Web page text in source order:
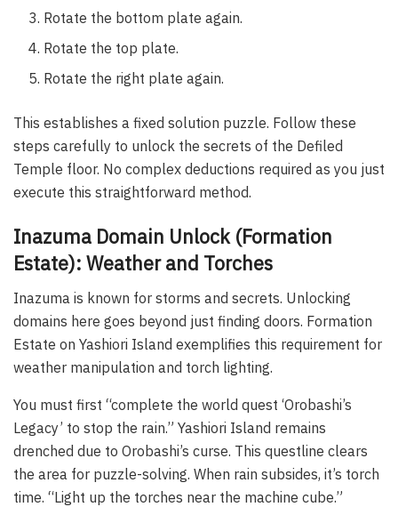
Rotate the bottom plate again.
Rotate the top plate.
Rotate the right plate again.
This establishes a fixed solution puzzle. Follow these
steps carefully to unlock the secrets of the Defiled
Temple floor. No complex deductions required as you just
execute this straightforward method.
Inazuma Domain Unlock (Formation
Estate): Weather and Torches
Inazuma is known for storms and secrets. Unlocking
domains here goes beyond just finding doors. Formation
Estate on Yashiori Island exemplifies this requirement for
weather manipulation and torch lighting.
You must first “complete the world quest ‘Orobashi’s
Legacy’ to stop the rain.” Yashiori Island remains
drenched due to Orobashi’s curse. This questline clears
the area for puzzle-solving. When rain subsides, it’s torch
time. “Light up the torches near the machine cube.”